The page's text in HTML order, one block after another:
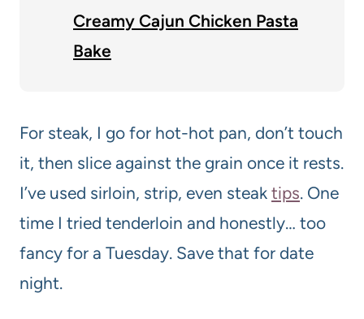
Creamy Cajun Chicken Pasta
Bake
For steak, I go for hot-hot pan, don’t touch
it, then slice against the grain once it rests.
I’ve used sirloin, strip, even steak tips. One
time I tried tenderloin and honestly… too
fancy for a Tuesday. Save that for date
night.